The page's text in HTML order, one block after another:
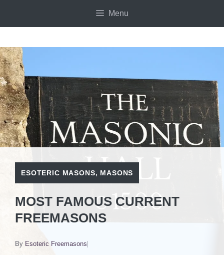
Menu
ESOTERIC MASONS, MASONS
MOST FAMOUS CURRENT
FREEMASONS
By Esoteric Freemasons